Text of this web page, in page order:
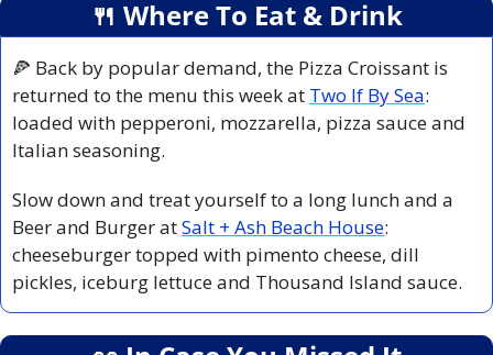
🍴 Where To Eat & Drink
🍕 Back by popular demand, the Pizza Croissant is
returned to the menu this week at Two If By Sea:
loaded with pepperoni, mozzarella, pizza sauce and
Italian seasoning.
Slow down and treat yourself to a long lunch and a
Beer and Burger at Salt + Ash Beach House:
cheeseburger topped with pimento cheese, dill
pickles, iceburg lettuce and Thousand Island sauce.